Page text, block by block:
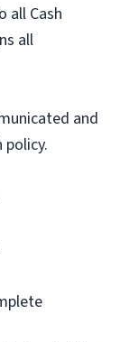
all Cash
all
and